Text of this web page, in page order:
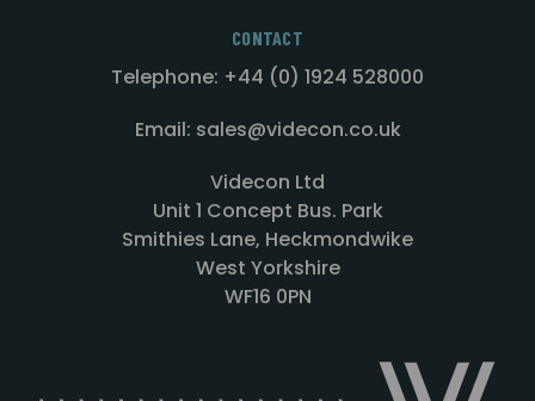
CONTACT
Telephone: +44 (0) 1924 528000
Email: sales@videcon.co.uk
Videcon Ltd
Unit 1 Concept Bus. Park
Smithies Lane, Heckmondwike
West Yorkshire
WF16 0PN